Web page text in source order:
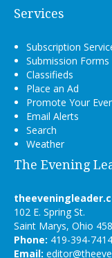
Services
Subscription
Submission Forms
Classifieds
Place an Ad
Promote Your
Email Alerts
Search
Weather
The Evening
102 E. Spring St.
Saint Marys, Ohio
Phone: 419-394-7414
Email: